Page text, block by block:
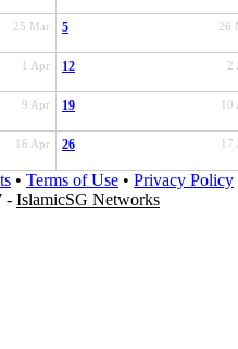
25 Mar 26
5
1 Apr 2
12
9 Apr 10
19
16 Apr 17
26
• Terms of Use • Privacy Policy
- IslamicSG Networks